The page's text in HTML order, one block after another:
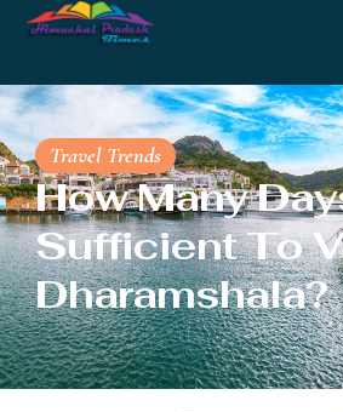
Travel Trends
How Many
Sufficient To
Dharamshala?